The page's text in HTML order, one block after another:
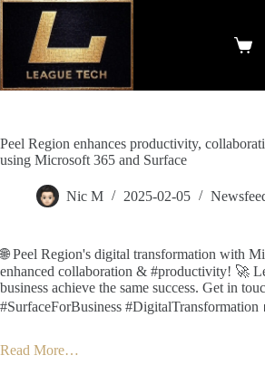
Skip
content
Peel Region enhances productivity,
using Microsoft 365 and Surface
Nic M 2025-02-05
🌐 Peel Region's digital transformation with
enhanced collaboration & #productivity! 🚀
business achieve the same success. Get in
#SurfaceForBusiness
Read More…